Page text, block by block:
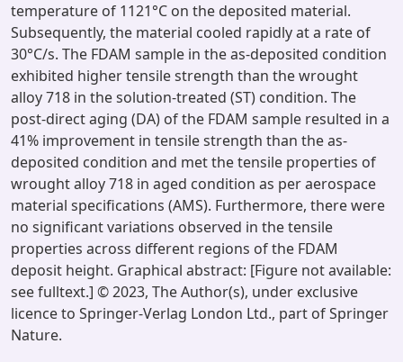
temperature of 1121°C on the deposited material.
Subsequently, the material cooled rapidly at a rate of
30°C/s. The FDAM sample in the as-deposited condition
exhibited higher tensile strength than the wrought
alloy 718 in the solution-treated (ST) condition. The
post-direct aging (DA) of the FDAM sample resulted in a
41% improvement in tensile strength than the as-
deposited condition and met the tensile properties of
wrought alloy 718 in aged condition as per aerospace
material specifications (AMS). Furthermore, there were
no significant variations observed in the tensile
properties across different regions of the FDAM
deposit height. Graphical abstract: [Figure not available:
see fulltext.] © 2023, The Author(s), under exclusive
licence to Springer-Verlag London Ltd., part of Springer
Nature.